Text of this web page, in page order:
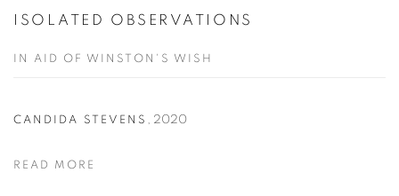
ISOLATED OBSERVATIONS
IN AID OF WINSTON'S WISH
CANDIDA STEVENS , 2020
READ MORE